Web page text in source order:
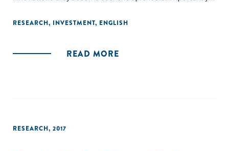
product innovation. In contrast, traditional entrepreneurs,
investors in equity crowdfunding respond differently to user
Experienced investors are significantly less interested in
RESEARCH, INVESTMENT, ENGLISH
READ MORE
RESEARCH, 2017